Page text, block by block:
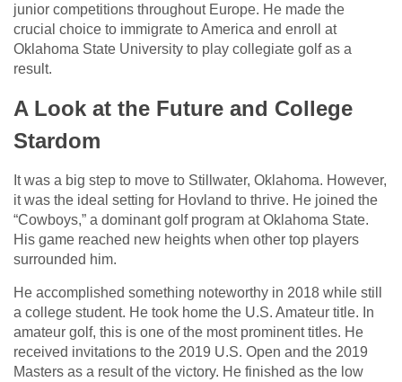
junior competitions throughout Europe. He made the
crucial choice to immigrate to America and enroll at
Oklahoma State University to play collegiate golf as a
result.
A Look at the Future and College
Stardom
It was a big step to move to Stillwater, Oklahoma. However,
it was the ideal setting for Hovland to thrive. He joined the
“Cowboys,” a dominant golf program at Oklahoma State.
His game reached new heights when other top players
surrounded him.
He accomplished something noteworthy in 2018 while still
a college student. He took home the U.S. Amateur title. In
amateur golf, this is one of the most prominent titles. He
received invitations to the 2019 U.S. Open and the 2019
Masters as a result of the victory. He finished as the low